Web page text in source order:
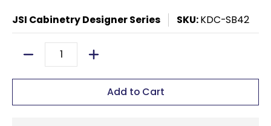
JSI Cabinetry Designer Series SKU:KDC-SB42
Quantity
Add to Cart